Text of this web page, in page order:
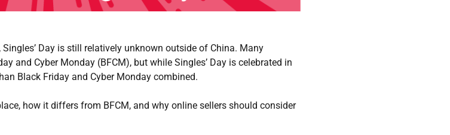
Day is still relatively unknown outside of China. Many
and Cyber Monday (BFCM), but while Singles’ Day is celebrated in
Black Friday and Cyber Monday combined.
how it differs from BFCM, and why online sellers should consider